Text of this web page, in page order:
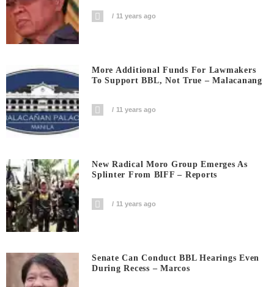
11 years ago
More Additional Funds For Lawmakers
To Support BBL, Not True – Malacanang
11 years ago
New Radical Moro Group Emerges As
Splinter From BIFF – Reports
11 years ago
Senate Can Conduct BBL Hearings Even
During Recess – Marcos